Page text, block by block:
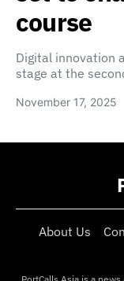
course
Digital innovation
stage at the
November 17, 2025
About Us